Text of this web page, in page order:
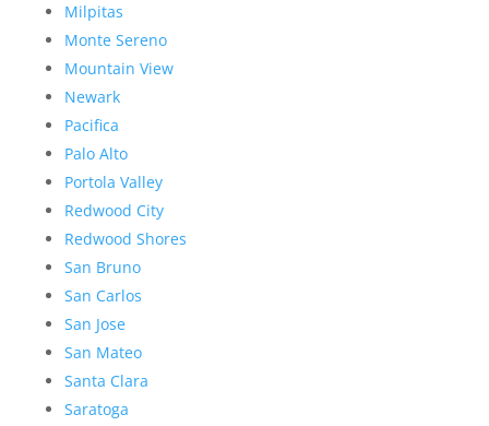
Milpitas
Monte Sereno
Mountain View
Newark
Pacifica
Palo Alto
Portola Valley
Redwood City
Redwood Shores
San Bruno
San Carlos
San Jose
San Mateo
Santa Clara
Saratoga